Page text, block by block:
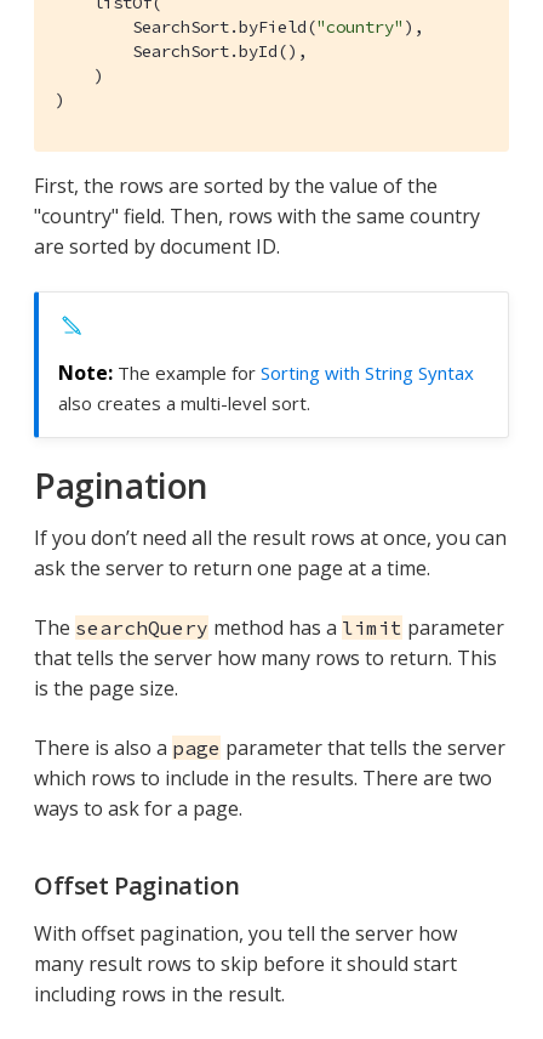
        SearchSort.byField(
"country" ),
        SearchSort.byId(),
    )
)
First, the rows are sorted by the value of the
"country" field. Then, rows with the same country
are sorted by document ID.
The example for Sorting with String Syntax
also creates a multi-level sort.
Pagination
If you don’t need all the result rows at once, you can
ask the server to return one page at a time.
The searchQuery method has a limit parameter
that tells the server how many rows to return. This
is the page size.
There is also a page parameter that tells the server
which rows to include in the results. There are two
ways to ask for a page.
Offset Pagination
With offset pagination, you tell the server how
many result rows to skip before it should start
including rows in the result.